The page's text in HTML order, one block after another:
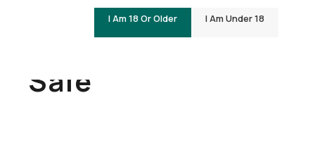
I Am 18 Or Older I Am Under 18
Sale